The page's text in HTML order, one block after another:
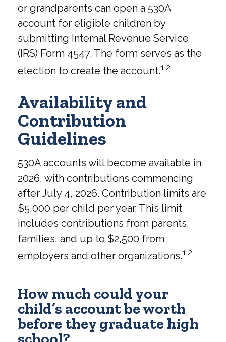
or grandparents can open a 530A
account for eligible children by
submitting Internal Revenue Service
(IRS) Form 4547. The form serves as the
election to create the account.1,2
Availability and
Contribution
Guidelines
530A accounts will become available in
2026, with contributions commencing
after July 4, 2026. Contribution limits are
$5,000 per child per year. This limit
includes contributions from parents,
families, and up to $2,500 from
employers and other organizations.1,2
How much could your
child’s account be worth
before they graduate high